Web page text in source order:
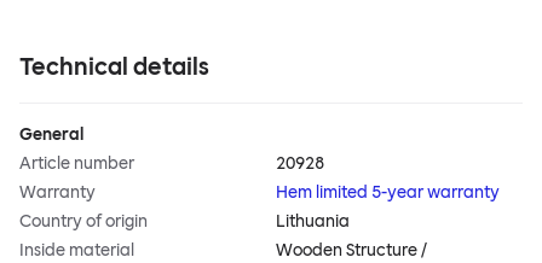
Technical details
General
Article number
20928
Warranty
Hem limited 5-year warranty
Country of origin
Lithuania
Inside material
Wooden Structure /